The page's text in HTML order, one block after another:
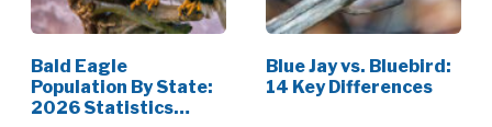
Bald Eagle
Population By State:
2026 Statistics
Blue Jay vs. Bluebird:
14 Key Differences